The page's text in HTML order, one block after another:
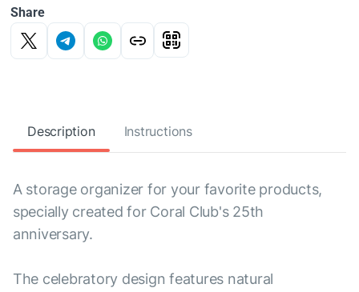
Share
Description Instructions
A storage organizer for your favorite products,
specially created for Coral Club's 25th
anniversary.
The celebratory design features natural